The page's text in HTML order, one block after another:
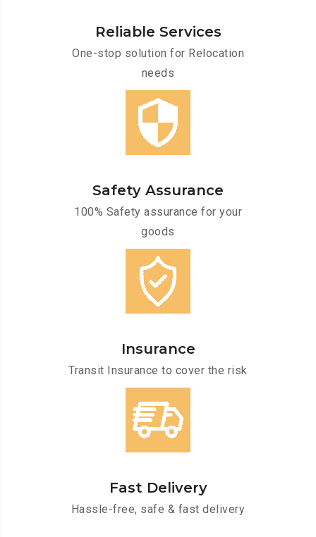
Reliable Services
One-stop solution for Relocation
needs
Safety Assurance
100% Safety assurance for your
goods
Insurance
Transit Insurance to cover the risk
Fast Delivery
Hassle-free, safe & fast delivery